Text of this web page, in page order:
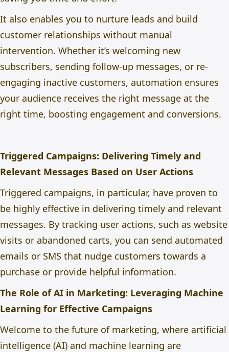
It also enables you to nurture leads and build
customer relationships without manual
intervention. Whether it’s welcoming new
subscribers, sending follow-up messages, or re-
engaging inactive customers, automation ensures
your audience receives the right message at the
right time, boosting engagement and conversions.
Triggered Campaigns: Delivering Timely and
Relevant Messages Based on User Actions
Triggered campaigns, in particular, have proven to
be highly effective in delivering timely and relevant
messages. By tracking user actions, such as website
visits or abandoned carts, you can send automated
emails or SMS that nudge customers towards a
purchase or provide helpful information.
The Role of AI in Marketing: Leveraging Machine
Learning for Effective Campaigns
Welcome to the future of marketing, where artificial
intelligence (AI) and machine learning are